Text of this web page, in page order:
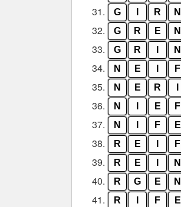
31. G R N
32. G R E N
33. G R N
34. N E F
35. N E R
36. N E F
37. N F E
38. R E F
39. R E N
40. R G E N
41. R F E